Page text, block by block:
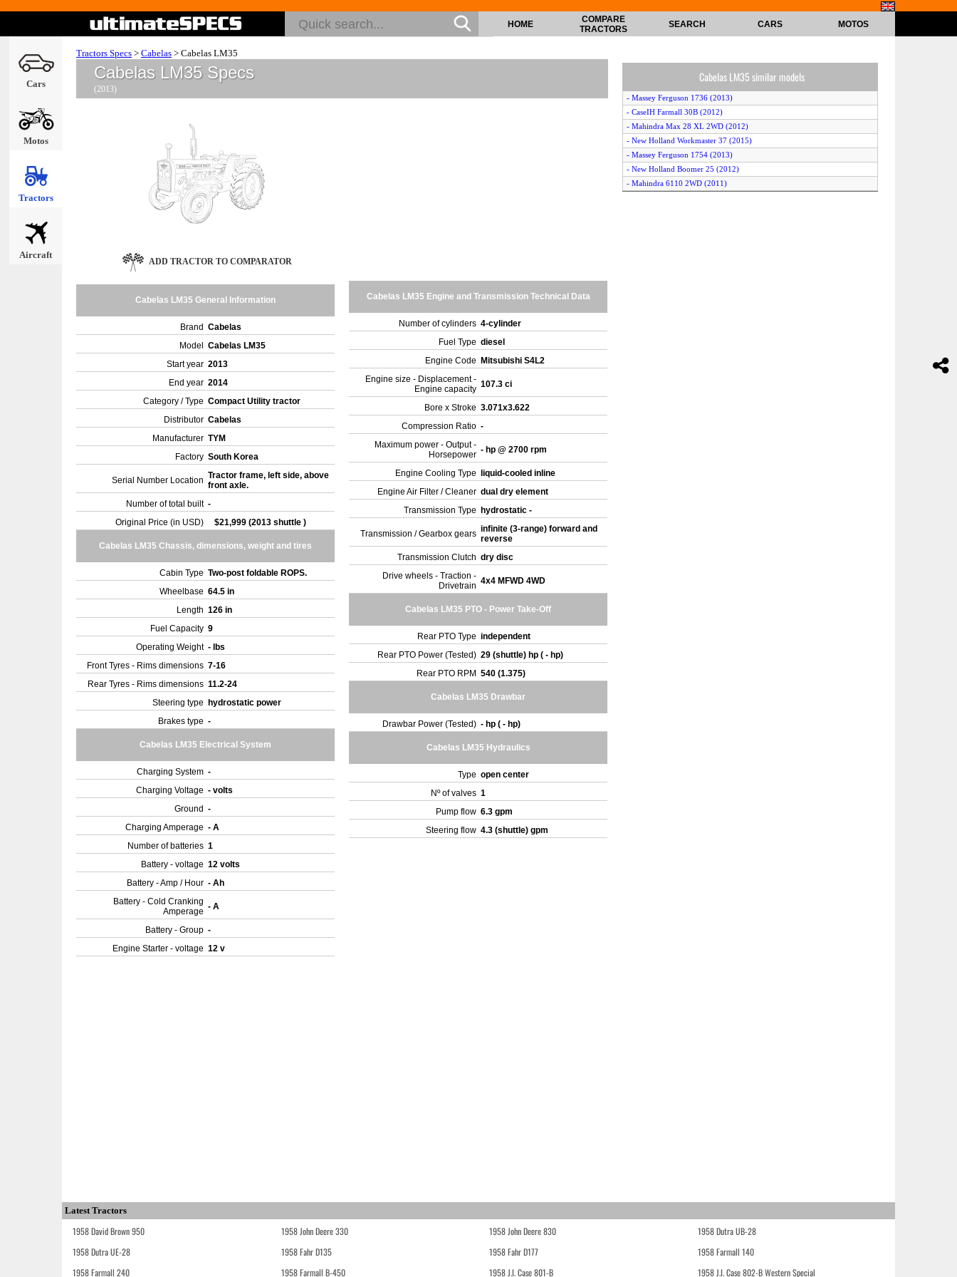
Cars
Motos
Tractors
Aircraft
HOME
COMPARE
TRACTORS
SEARCH CARS MOTOS
Tractors Specs > Cabelas > Cabelas LM35
Cabelas LM35 Specs
(2013)
ADD TRACTOR TO COMPARATOR
Cabelas LM35 General Information
Brand Cabelas
Model
Cabelas LM35
Start year 2013
End year 2014
Category / Type Compact Utility tractor
Distributor Cabelas
Manufacturer TYM
Factory South Korea
Serial Number Location Tractor frame, left side, above
front axle.
Number of total built -
Original Price (in USD)
$21,999 (2013 shuttle )
Cabelas LM35 Chassis, dimensions, weight and tires
Cabin Type Two-post foldable ROPS.
Wheelbase 64.5 in
Length 126 in
Fuel Capacity 9
Operating Weight - lbs
Front Tyres - Rims dimensions 7-16
Rear Tyres - Rims dimensions 11.2-24
Steering type
hydrostatic power
Brakes type -
Cabelas LM35 Electrical System
Charging System -
Charging Voltage - volts
Ground -
Charging Amperage - A
Number of batteries 1
Battery - voltage 12 volts
Battery - Amp / Hour - Ah
Battery - Cold Cranking
Amperage - A
Battery - Group -
Engine Starter - voltage 12 v
Cabelas LM35 Engine and Transmission Technical Data
Number of cylinders 4-cylinder
Fuel Type diesel
Engine Code
Mitsubishi S4L2
Engine size - Displacement -
Engine capacity 107.3 ci
Bore x Stroke 3.071x3.622
Compression Ratio -
Maximum power - Output -
Horsepower - hp @ 2700 rpm
Engine Cooling Type
liquid-cooled inline
Engine Air Filter / Cleaner dual dry element
Transmission Type
hydrostatic -
Transmission / Gearbox gears infinite (3-range) forward and
reverse
Transmission Clutch dry disc
Drive wheels - Traction -
Drivetrain 4x4 MFWD 4WD
Cabelas LM35 PTO - Power Take-Off
Rear PTO Type independent
Rear PTO Power (Tested) 29 (shuttle) hp ( - hp)
Rear PTO RPM 540 (1.375)
Cabelas LM35 Drawbar
Drawbar Power (Tested) - hp ( - hp)
Cabelas LM35 Hydraulics
Type open center
Nº of valves 1
Pump flow 6.3 gpm
Steering flow 4.3 (shuttle) gpm
Cabelas LM35 similar models
- Massey Ferguson 1736 (2013)
- CaseIH Farmall 30B (2012)
- Mahindra Max 28 XL 2WD (2012)
- New Holland Workmaster 37 (2015)
- Massey Ferguson 1754 (2013)
- New Holland Boomer 25 (2012)
- Mahindra 6110 2WD (2011)
Latest Tractors
1958 David Brown 950 1958 John Deere 330 1958 John Deere 830
1958 Dutra UB-28
1958 Dutra UE-28
1958 Fahr D135 1958 Fahr D177
1958 Farmall 140
1958 Farmall 240
1958 Farmall B-450 1958 J.I. Case 801-B 1958 J.I. Case 802-B Western Special